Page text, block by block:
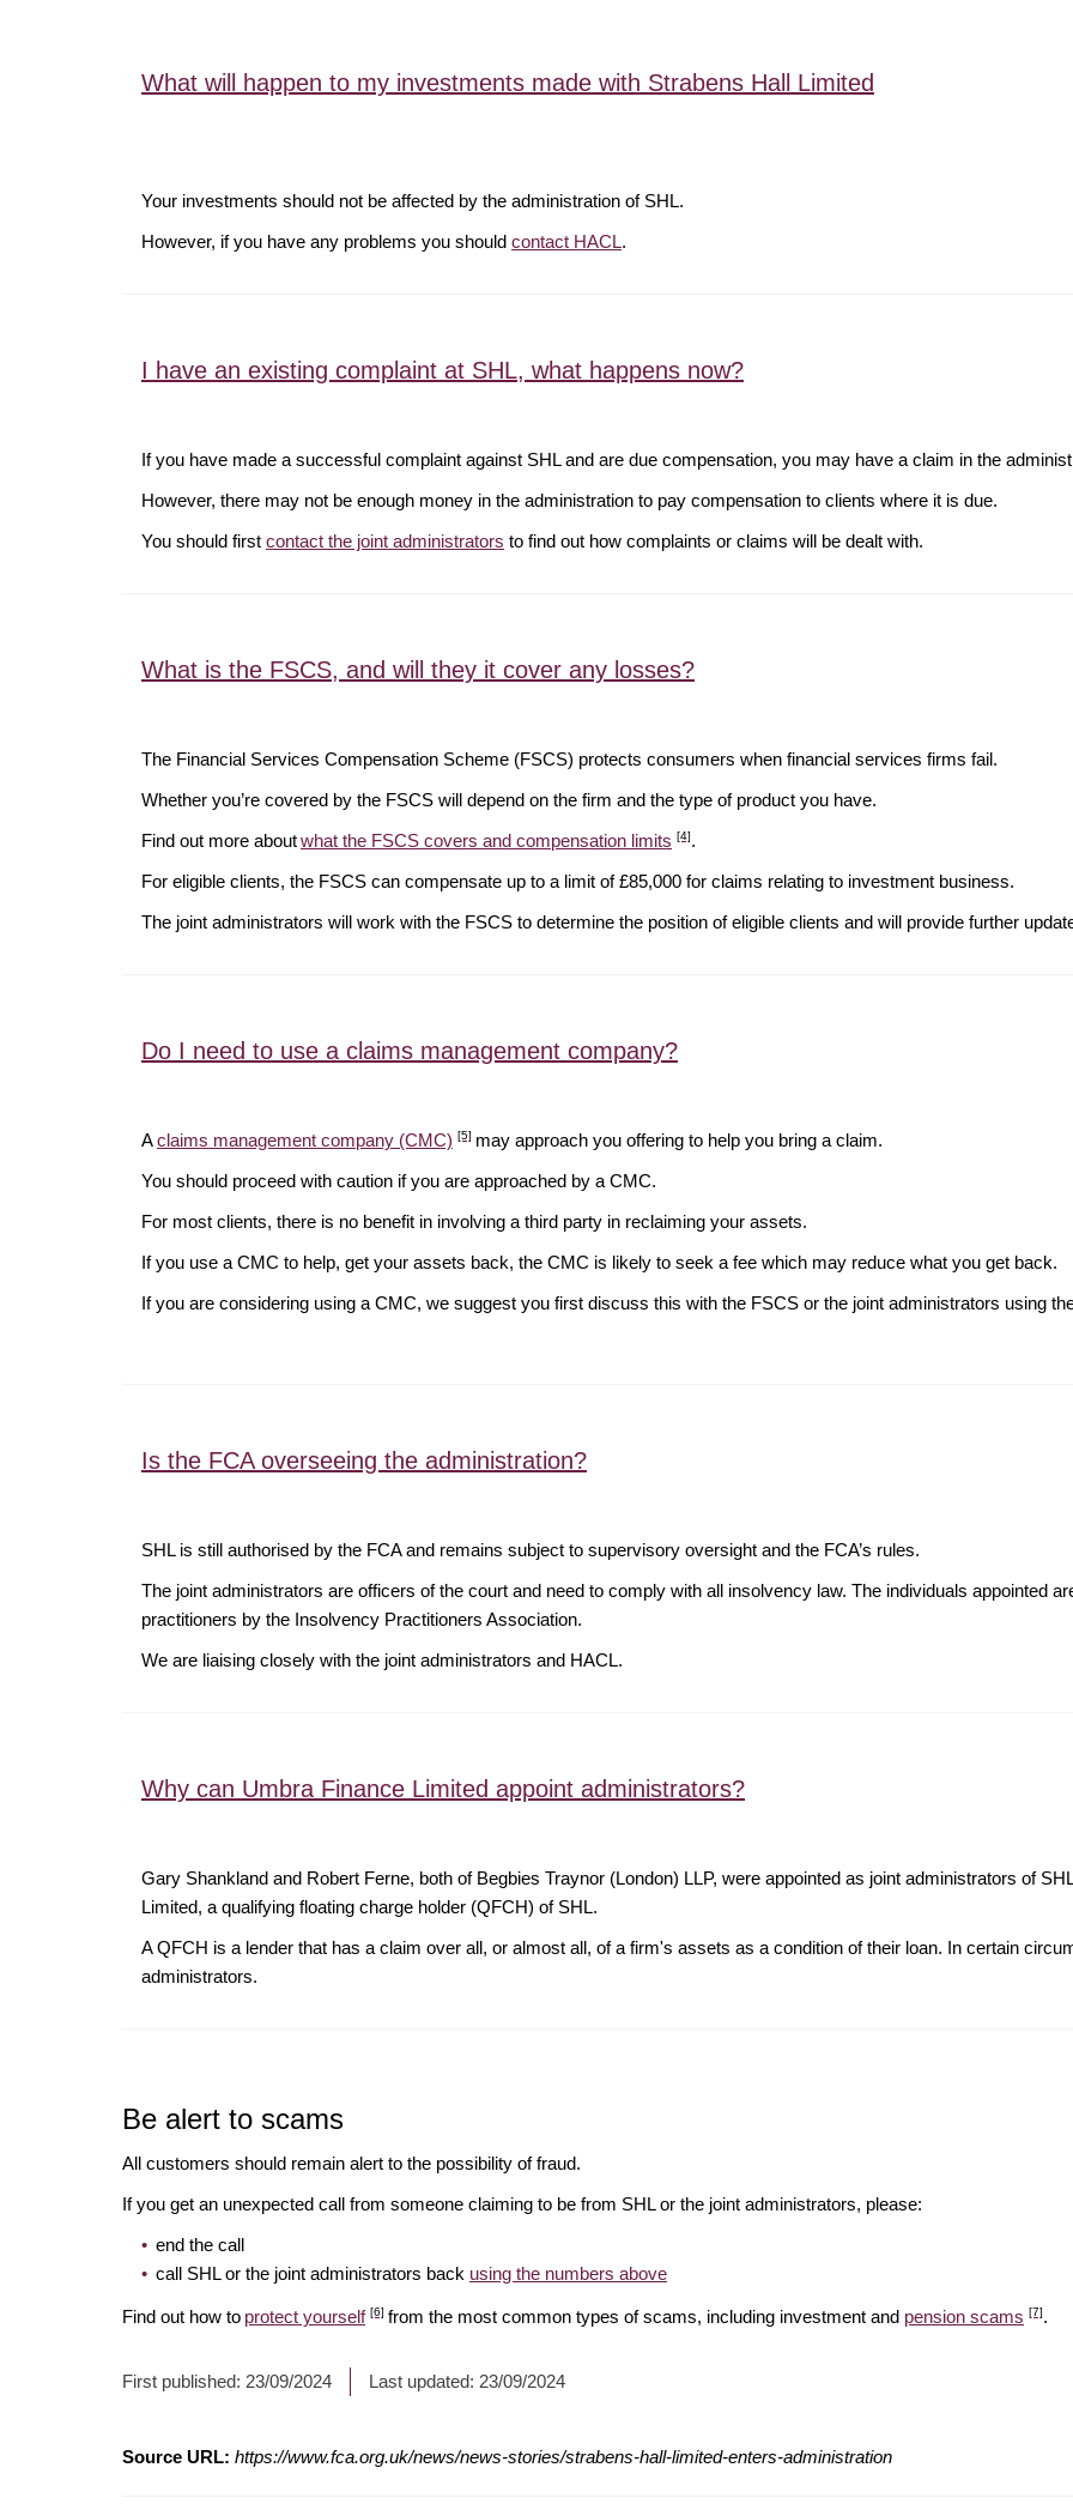
What will happen to my investments made with Strabens Hall Limited
Your investments should not be affected by the administration of SHL.
However, if you have any problems you should contact HACL.
I have an existing complaint at SHL, what happens now?
If you have made a successful complaint against SHL and are due compensation, you may have a claim in the
However, there may not be enough money in the administration to pay compensation to clients where it is due.
You should first contact the joint administrators to find out how complaints or claims will be dealt with.
What is the FSCS, and will they it cover any losses?
The Financial Services Compensation Scheme (FSCS) protects consumers when financial services firms fail.
Whether you’re covered by the FSCS will depend on the firm and the type of product you have.
Find out more aboutwhat the FSCS covers and compensation limits [4].
For eligible clients, the FSCS can compensate up to a limit of £85,000 for claims relating to investment business.
The joint administrators will work with the FSCS to determine the position of eligible clients and will provide further
Do I need to use a claims management company?
Aclaims management company (CMC) [5] may approach you offering to help you bring a claim.
You should proceed with caution if you are approached by a CMC.
For most clients, there is no benefit in involving a third party in reclaiming your assets.
If you use a CMC to help, get your assets back, the CMC is likely to seek a fee which may reduce what you get back.
If you are considering using a CMC, we suggest you first discuss this with the FSCS or the joint administrators using
Is the FCA overseeing the administration?
SHL is still authorised by the FCA and remains subject to supervisory oversight and the FCA’s rules.
The joint administrators are officers of the court and need to comply with all insolvency law. The individuals appointed
practitioners by the Insolvency Practitioners Association.
We are liaising closely with the joint administrators and HACL.
Why can Umbra Finance Limited appoint administrators?
Gary Shankland and Robert Ferne, both of Begbies Traynor (London) LLP, were appointed as joint administrators of
Limited, a qualifying floating charge holder (QFCH) of SHL.
A QFCH is a lender that has a claim over all, or almost all, of a firm's assets as a condition of their loan. In certain
administrators.
Be alert to scams
All customers should remain alert to the possibility of fraud.
If you get an unexpected call from someone claiming to be from SHL or the joint administrators, please:
end the call
call SHL or the joint administrators back using the numbers above
Find out how to protect yourself [6] from the most common types of scams, including investment and pension scams [7].
First published: 23/09/2024 Last updated: 23/09/2024
Source URL: https://www.fca.org.uk/news/news-stories/strabens-hall-limited-enters-administration